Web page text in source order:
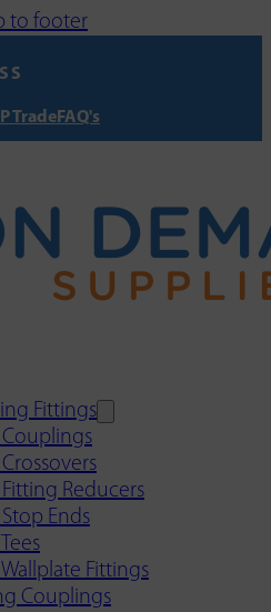
to footer
TradeFAQ's
Fittings
Couplings
Reducers
Ends
Fittings
Couplings